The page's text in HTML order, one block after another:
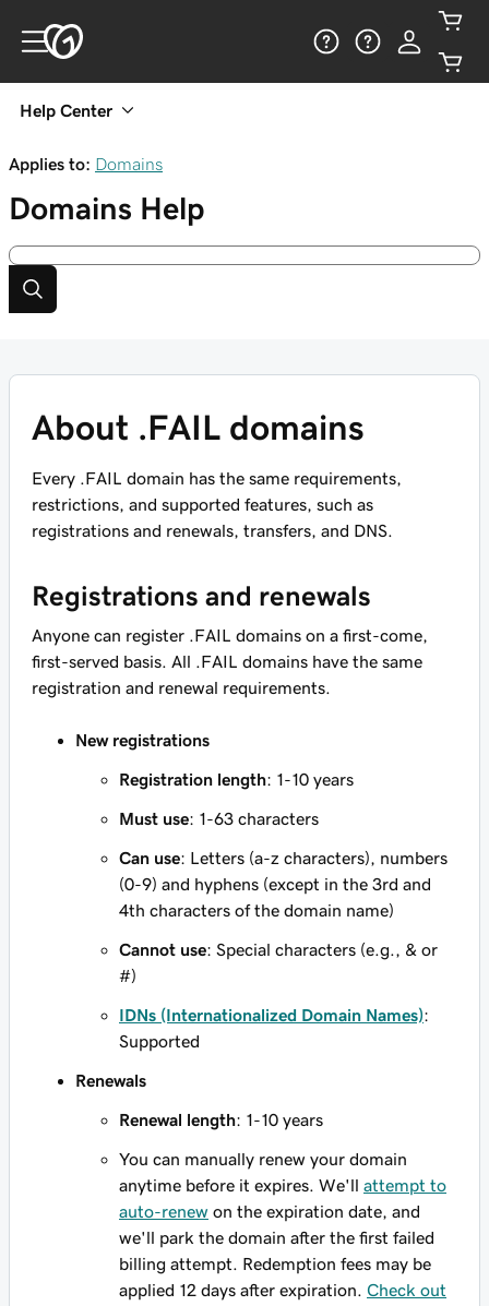
Help Center
Applies to: Domains
Domains Help
About .FAIL domains
Every .FAIL domain has the same requirements,
restrictions, and supported features, such as
registrations and renewals, transfers, and DNS.
Registrations and renewals
Anyone can register .FAIL domains on a first-come,
first-served basis. All .FAIL domains have the same
registration and renewal requirements.
New registrations
Registration length: 1-10 years
Must use: 1-63 characters
Can use: Letters (a-z characters), numbers
(0-9) and hyphens (except in the 3rd and
4th characters of the domain name)
Cannot use: Special characters (e.g., & or
#)
IDNs (Internationalized Domain Names):
Supported
Renewals
Renewal length: 1-10 years
You can manually renew your domain
anytime before it expires. We'll attempt to
auto-renew on the expiration date, and
we'll park the domain after the first failed
billing attempt. Redemption fees may be
applied 12 days after expiration. Check out